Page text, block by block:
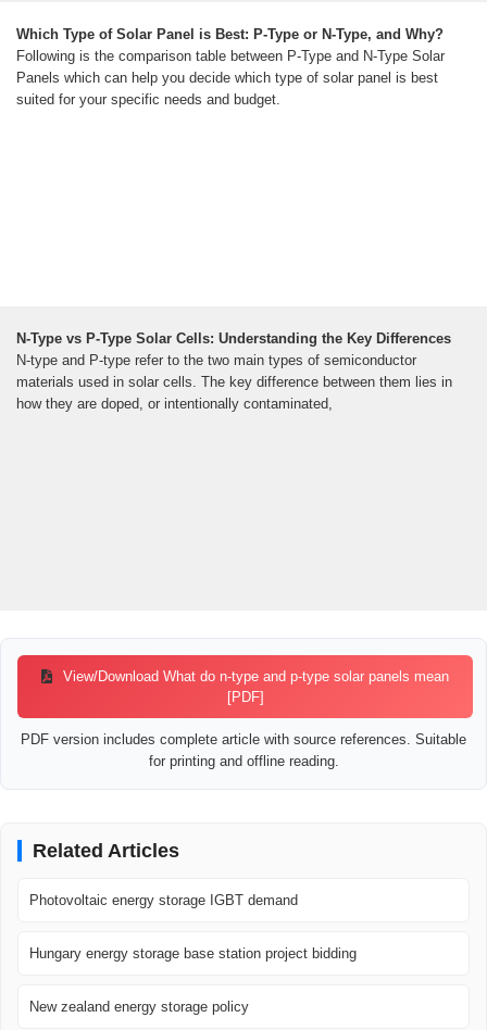
Which Type of Solar Panel is Best: P-Type or N-Type, and Why?
Following is the comparison table between P-Type and N-Type Solar
Panels which can help you decide which type of solar panel is best
suited for your specific needs and budget.
N-Type vs P-Type Solar Cells: Understanding the Key Differences
N-type and P-type refer to the two main types of semiconductor
materials used in solar cells. The key difference between them lies in
how they are doped, or intentionally contaminated,
View/Download What do n-type and p-type solar panels mean
[PDF]
PDF version includes complete article with source references. Suitable
for printing and offline reading.
Related Articles
Photovoltaic energy storage IGBT demand
Hungary energy storage base station project bidding
New zealand energy storage policy